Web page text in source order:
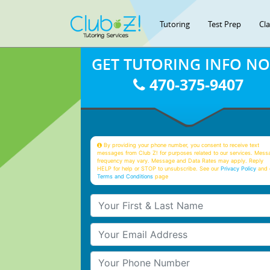
Tutoring Test Prep
GET TUTORING INFO
470-375-9407
By providing your phone number, you consent to receive text
messages from Club Z! for purposes related to our services.
frequency may vary. Message and Data Rates may apply. Reply
HELP for help or STOP to unsubscribe. See ourPrivacy Policy and
Terms and Conditions page
Your First & Last Name
Your Email
Your Phone Number